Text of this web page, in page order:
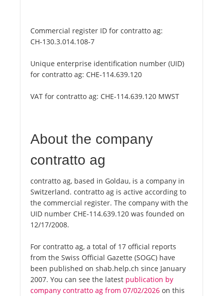
Commercial register ID for contratto ag:
CH-130.3.014.108-7
Unique enterprise identification number (UID)
for contratto ag: CHE-114.639.120
VAT for contratto ag: CHE-114.639.120 MWST
About the company
contratto ag
contratto ag, based in Goldau, is a company in
Switzerland. contratto ag is active according to
the commercial register. The company with the
UID number CHE-114.639.120 was founded on
12/17/2008.
For contratto ag, a total of 17 official reports
from the Swiss Official Gazette (SOGC) have
been published on shab.help.ch since January
2007. You can see the latest publication by
company contratto ag from 07/02/2026 on this